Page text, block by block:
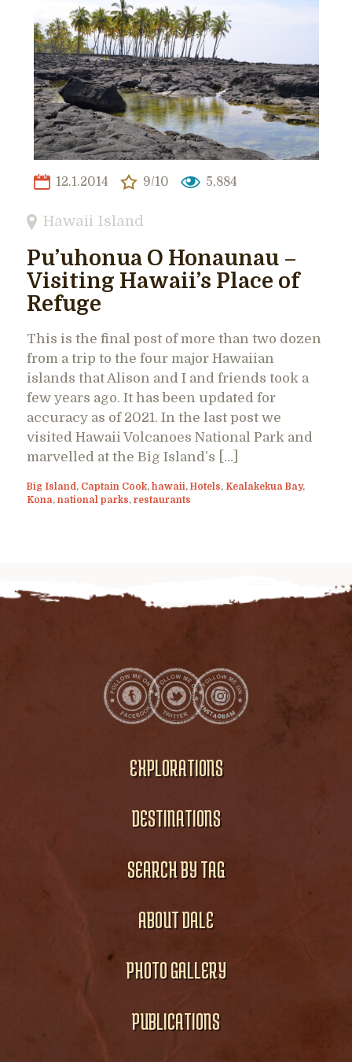
12.1.2014 9/10 5,884
Hawaii Island
Pu’uhonua O Honaunau –
Visiting Hawaii’s Place of
Refuge
This is the final post of more than two dozen
from a trip to the four major Hawaiian
islands that Alison and I and friends took a
few years ago. It has been updated for
accuracy as of 2021. In the last post we
visited Hawaii Volcanoes National Park and
marvelled at the Big Island’s […]
Big Island , Captain Cook, hawaii, Hotels, Kealakekua Bay,
Kona, national parks, restaurants
EXPLORATIONS
DESTINATIONS
SEARCH BY TAG
ABOUT DALE
PHOTO GALLERY
PUBLICATIONS